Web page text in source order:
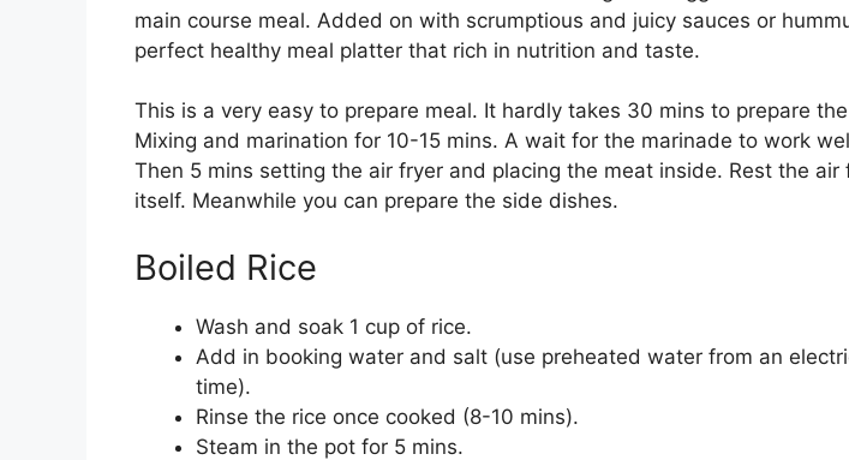
main course meal. Added on with scrumptious and juicy sauces or
perfect healthy meal platter that rich in nutrition and taste.
This is a very easy to prepare meal. It hardly takes 30 mins to prepare
Mixing and marination for 10-15 mins. A wait for the marinade to work
Then 5 mins setting the air fryer and placing the meat inside. Rest the air
itself. Meanwhile you can prepare the side dishes.
Boiled Rice
Wash and soak 1 cup of rice.
Add in booking water and salt (use preheated water from an
time).
Rinse the rice once cooked (8-10 mins).
Steam in the pot for 5 mins.